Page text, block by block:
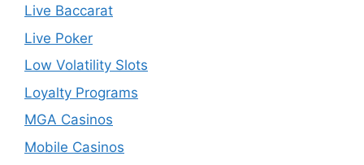
Live Baccarat
Live Poker
Low Volatility Slots
Loyalty Programs
MGA Casinos
Mobile Casinos